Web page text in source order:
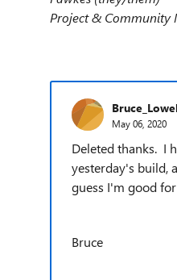
Project & Community
May 06, 2020
Deleted thanks. I
yesterday's build,
guess I'm good
Bruce